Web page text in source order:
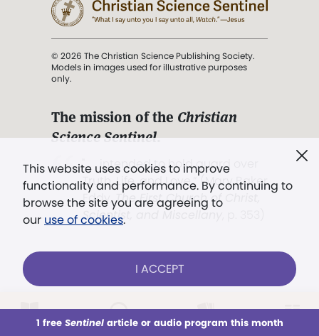
This week All Audio Issues Sections
This website uses cookies to improve
functionality and performance. By continuing to
browse the site you are agreeing to
our use of cookies.
I ACCEPT
1 free Sentinelarticle or audio program this month
© 2026 The Christian Science Publishing Society.
Models in images used for illustrative purposes
only.
The mission of the Christian
Science Sentinel.
". . . intended to hold guard over
Truth, Life, and Love.” (Mary Baker
Eddy,The First Church of Christ,
Scientist, and Miscellany
Already a subscriber? LOG IN